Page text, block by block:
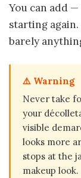
You can add
starting
barely
⚠️ Warning
Never take
your
visible
looks more
stops at the
makeup look.